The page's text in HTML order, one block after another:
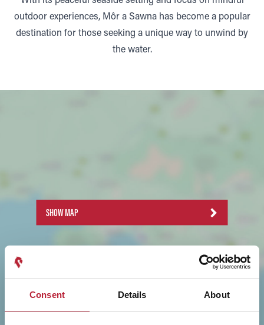
Consent Details About
outdoor experiences, Môr a Sawna has become a popular
destination for those seeking a unique way to unwind by
the water.
SHOW MAP